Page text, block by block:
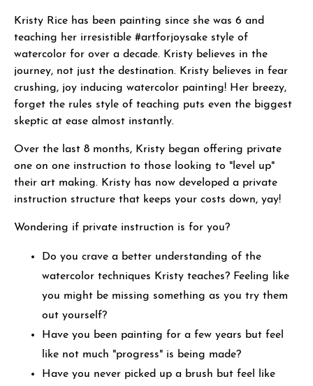
Kristy Rice has been painting since she was 6 and
teaching her irresistible #artforjoysake style of
watercolor for over a decade. Kristy believes in the
journey, not just the destination. Kristy believes in fear
crushing, joy inducing watercolor painting! Her breezy,
forget the rules style of teaching puts even the biggest
skeptic at ease almost instantly.
Over the last 8 months, Kristy began offering private
one on one instruction to those looking to "level up"
their art making. Kristy has now developed a private
instruction structure that keeps your costs down, yay!
Wondering if private instruction is for you?
Do you crave a better understanding of the
watercolor techniques Kristy teaches? Feeling like
you might be missing something as you try them
out yourself?
Have you been painting for a few years but feel
like not much "progress" is being made?
Have you never picked up a brush but feel like